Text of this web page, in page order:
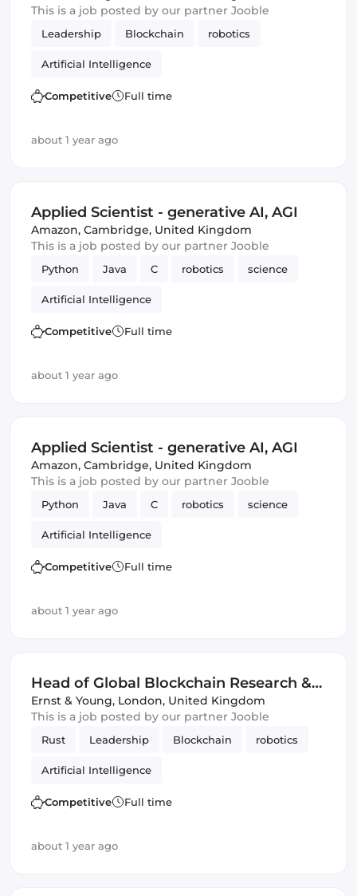
This is a job posted by our partner Jooble
Leadership Blockchain robotics
Artificial Intelligence
Competitive Full time
about 1 year ago
Applied Scientist - generative AI, AGI
Amazon, Cambridge, United Kingdom
This is a job posted by our partner Jooble
Python Java C robotics science
Artificial Intelligence
Competitive Full time
about 1 year ago
Applied Scientist - generative AI, AGI
Amazon, Cambridge, United Kingdom
This is a job posted by our partner Jooble
Python Java C robotics science
Artificial Intelligence
Competitive Full time
about 1 year ago
Head of Global Blockchain Research &
Development
Ernst & Young, London, United Kingdom
This is a job posted by our partner Jooble
Rust Leadership Blockchain robotics
Artificial Intelligence
Competitive Full time
about 1 year ago